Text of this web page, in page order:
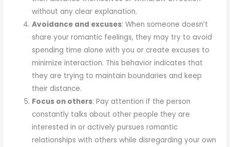
without any clear explanation.
Avoidance and excuses: When someone doesn’t
share your romantic feelings, they may try to avoid
spending time alone with you or create excuses to
minimize interaction. This behavior indicates that
they are trying to maintain boundaries and keep
their distance.
Focus on others: Pay attention if the person
constantly talks about other people they are
interested in or actively pursues romantic
relationships with others while disregarding your own